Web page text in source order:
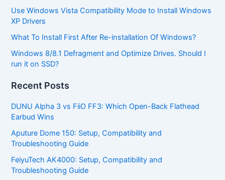
Use Windows Vista Compatibility Mode to Install Windows
XP Drivers
What To Install First After Re-installation Of Windows?
Windows 8/8.1 Defragment and Optimize Drives. Should I
run it on SSD?
Recent Posts
DUNU Alpha 3 vs FiiO FF3: Which Open-Back Flathead
Earbud Wins
Aputure Dome 150: Setup, Compatibility and
Troubleshooting Guide
FeiyuTech AK4000: Setup, Compatibility and
Troubleshooting Guide